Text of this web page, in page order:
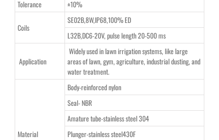
Tolerance ±10%
Coils
SE02B,8W,IP68,100% ED
L32B,DC6-20V, pulse length 20-500 ms
Application
Widely used in lawn irrigation systems, like large
areas of lawn, gym, agriculture, industrial dusting, and
water treatment.
Material
Body-reinforced nylon
Seal- NBR
Amature tube-stainless steel 304
Plunger-stainless steel430F